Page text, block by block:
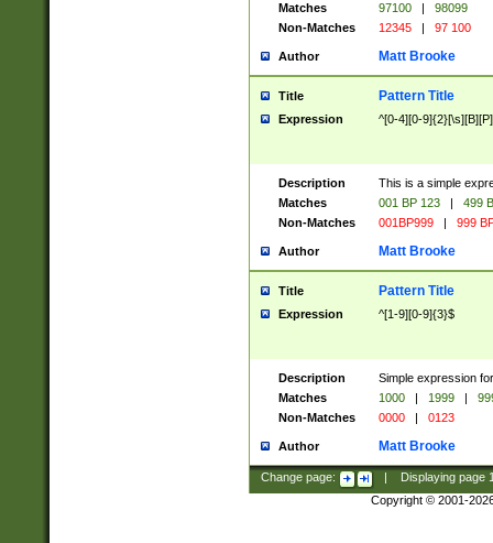
Matches
97100 |
98099
Non-Matches
12345 | 97 100
Author Matt Brooke
Title Pattern Title
Expression ^[0-4][0-
Description
This is a simple
Matches
001 BP 123 |
499
Non-Matches
001BP999 | 999
Author Matt Brooke
Title Pattern Title
Expression ^[1-9][0-9]{3}$
Description
Simple expression
Matches
1000 | 1999 |
Non-Matches
0000 | 0123
Author Matt Brooke
Change page: Displaying page
Copyright © 2001-